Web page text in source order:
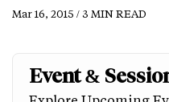
Mar 16, 2015 / 3 MIN READ
Event &